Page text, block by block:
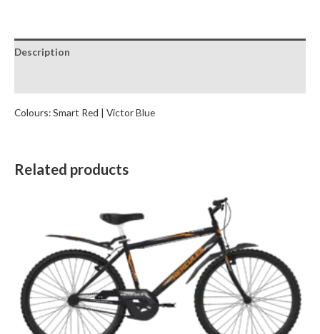
Description
Colours: Smart Red | Victor Blue
Related products